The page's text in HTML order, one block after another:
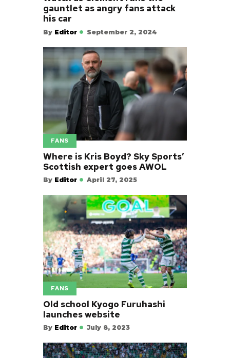
gauntlet as angry fans attack
his car
By Editor September 2, 2024
FANS
Where is Kris Boyd? Sky Sports’
Scottish expert goes AWOL
By Editor April 27, 2025
FANS
Old school Kyogo Furuhashi
launches website
By Editor July 8, 2023